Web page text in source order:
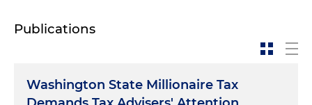
Publications
Washington State Millionaire Tax